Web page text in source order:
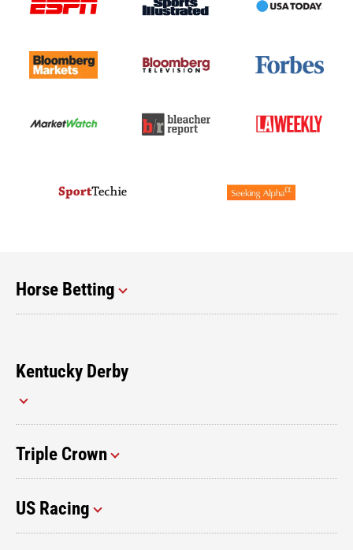
Horse Betting
Kentucky Derby
Triple Crown
US Racing